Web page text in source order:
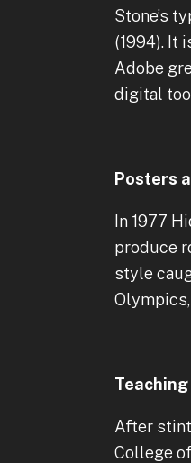
Stone’s
(1994). It
Adobe
digital
Posters
In 1977
produce
style
After
College